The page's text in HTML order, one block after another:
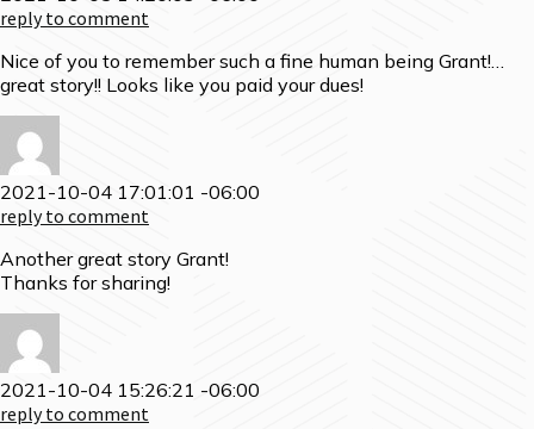
reply to comment
Nice of you to remember such a fine human being Grant!…
great story!! Looks like you paid your dues!
2021-10-04 17:01:01 -06:00
reply to comment
Another great story Grant!
Thanks for sharing!
2021-10-04 15:26:21 -06:00
reply to comment